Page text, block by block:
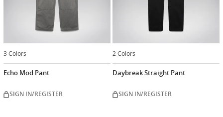
3 Colors
Echo Mod Pant
SIGN IN/REGISTER
2 Colors
Daybreak Straight Pant
SIGN IN/REGISTER